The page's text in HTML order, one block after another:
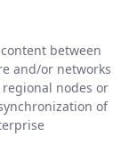
between
and/or networks
nodes or
of